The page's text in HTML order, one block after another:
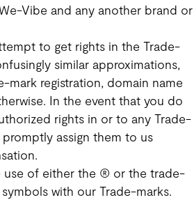
Vibe and any another brand or
to get rights in the Trade-
similar approximations,
mark registration, domain name
In the event that you do
rights in or to any Trade-
promptly assign them to us
use of either the ® or the trade-
with our Trade-marks.